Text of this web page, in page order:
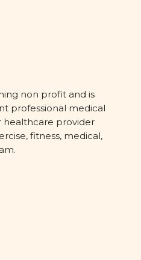
non profit and is
professional medical
healthcare provider
fitness, medical,